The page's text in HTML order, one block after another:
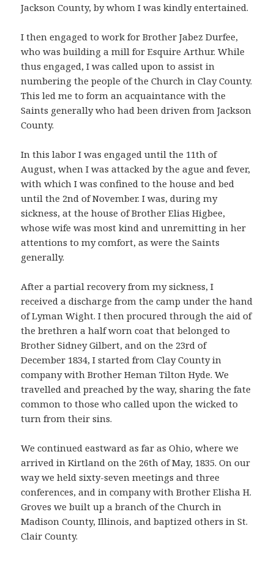
Jackson County, by whom I was kindly entertained.
I then engaged to work for Brother Jabez Durfee,
who was building a mill for Esquire Arthur. While
thus engaged, I was called upon to assist in
numbering the people of the Church in Clay County.
This led me to form an acquaintance with the
Saints generally who had been driven from Jackson
County.
In this labor I was engaged until the 11th of
August, when I was attacked by the ague and fever,
with which I was confined to the house and bed
until the 2nd of November. I was, during my
sickness, at the house of Brother Elias Higbee,
whose wife was most kind and unremitting in her
attentions to my comfort, as were the Saints
generally.
After a partial recovery from my sickness, I
received a discharge from the camp under the hand
of Lyman Wight. I then procured through the aid of
the brethren a half worn coat that belonged to
Brother Sidney Gilbert, and on the 23rd of
December 1834, I started from Clay County in
company with Brother Heman Tilton Hyde. We
travelled and preached by the way, sharing the fate
common to those who called upon the wicked to
turn from their sins.
We continued eastward as far as Ohio, where we
arrived in Kirtland on the 26th of May, 1835. On our
way we held sixty-seven meetings and three
conferences, and in company with Brother Elisha H.
Groves we built up a branch of the Church in
Madison County, Illinois, and baptized others in St.
Clair County.